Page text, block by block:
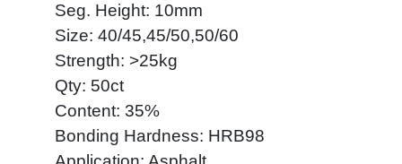
Seg. Height: 10mm
Size: 40/45,45/50,50/60
Strength: >25kg
Qty: 50ct
Content: 35%
Bonding Hardness: HRB98